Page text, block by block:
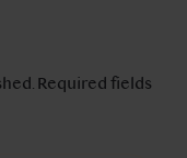
Required fields